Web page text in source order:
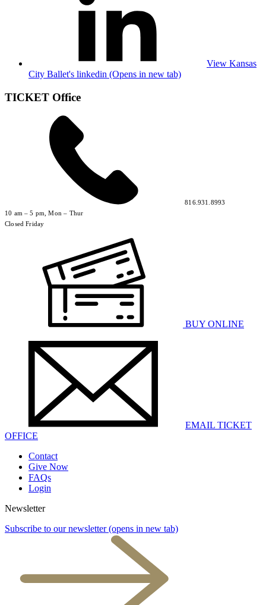
View Kansas
City Ballet's linkedin (Opens in new tab)
TICKET Office
816.931.8993
10 am – 5 pm, Mon – Thur
Closed Friday
BUY ONLINE
EMAIL TICKET
OFFICE
Contact
Give Now
FAQs
Login
Newsletter
Subscribe to our newsletter (opens in new tab)